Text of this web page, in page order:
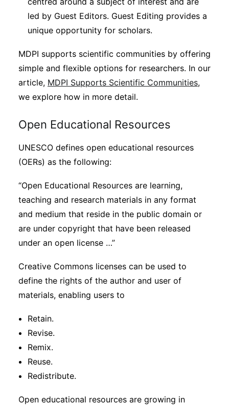
led by Guest Editors. Guest Editing provides a
unique opportunity for scholars.
MDPI supports scientific communities by offering
simple and flexible options for researchers. In our
article, MDPI Supports Scientific Communities,
we explore how in more detail.
Open Educational Resources
UNESCO defines open educational resources
(OERs) as the following:
“Open Educational Resources are learning,
teaching and research materials in any format
and medium that reside in the public domain or
are under copyright that have been released
under an open license …”
Creative Commons licenses can be used to
define the rights of the author and user of
materials, enabling users to
Retain.
Revise.
Remix.
Reuse.
Redistribute.
Open educational resources are growing in